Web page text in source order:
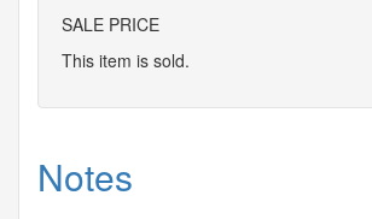
SALE PRICE
This item is sold.
Notes